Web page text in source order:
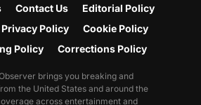
Contact Us
Editorial Policy
Privacy Policy
Cookie Policy
Policy
Corrections Policy
brings you breaking and
the United States and around the
across entertainment and